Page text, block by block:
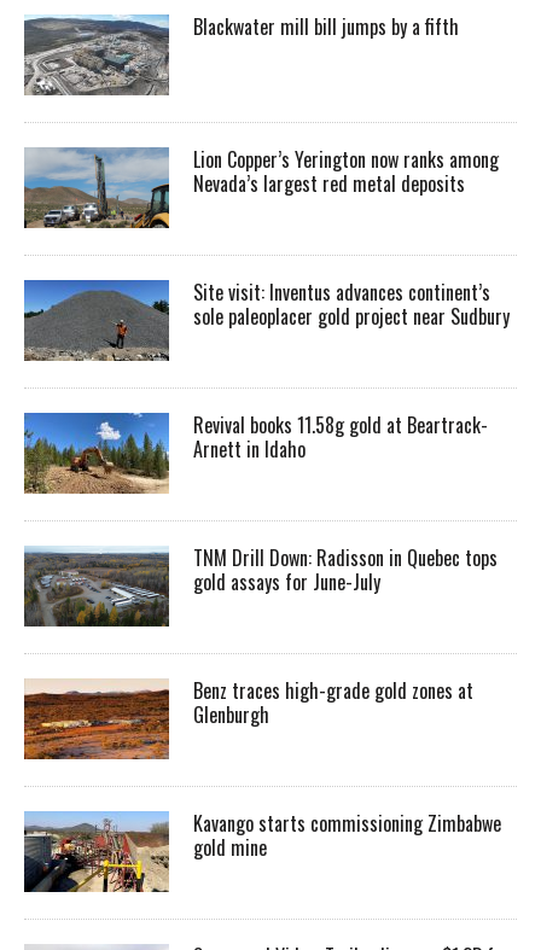
Blackwater mill bill jumps by a fifth
Lion Copper’s Yerington now ranks among
Nevada’s largest red metal deposits
Site visit: Inventus advances continent’s
sole paleoplacer gold project near Sudbury
Revival books 11.58g gold at Beartrack-
Arnett in Idaho
TNM Drill Down: Radisson in Quebec tops
gold assays for June-July
Benz traces high-grade gold zones at
Glenburgh
Kavango starts commissioning Zimbabwe
gold mine